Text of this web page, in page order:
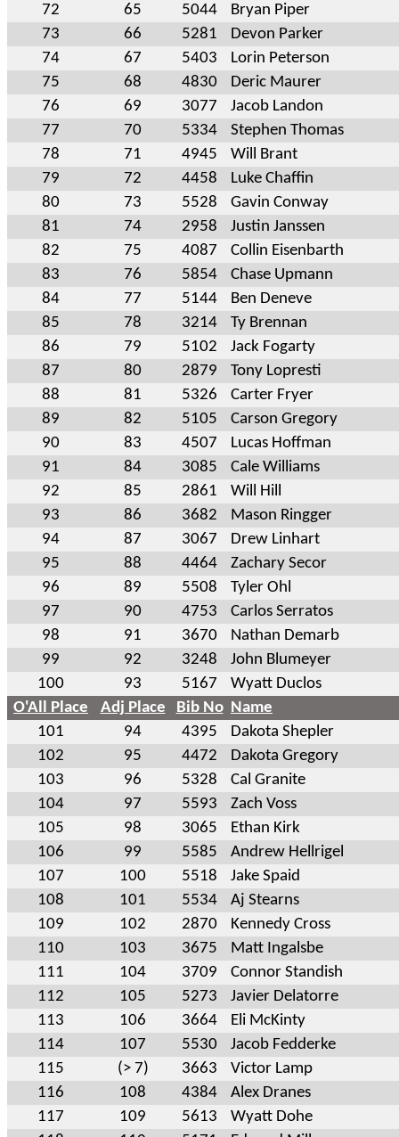
72
65 5044
Bryan Piper
73
66 5281
Devon Parker
74
67 5403
Lorin Peterson
75
68 4830
Deric Maurer
76
69 3077
Jacob Landon
77
70 5334
Stephen Thomas
78
71 4945
Will Brant
79
72 4458
Luke Chaffin
80
73 5528
Gavin Conway
81
74 2958
Justin Janssen
82
75 4087
Collin Eisenbarth
83
76 5854
Chase Upmann
84
77 5144
Ben Deneve
85
78 3214
Ty Brennan
86
79 5102
Jack Fogarty
87
80 2879
Tony Lopresti
88
81 5326
Carter Fryer
89
82 5105
Carson Gregory
90
83 4507
Lucas Hoffman
91
84 3085
Cale Williams
92
85 2861
Will Hill
93
86 3682
Mason Ringger
94
87 3067
Drew Linhart
95
88 4464
Zachary Secor
96
89 5508
Tyler Ohl
97
90 4753
Carlos Serratos
98
91 3670
Nathan Demarb
99
92 3248
John Blumeyer
100
93 5167
Wyatt Duclos
O'All Place
Adj Place Bib No
Name
101
94 4395
Dakota Shepler
102
95 4472
Dakota Gregory
103
96 5328
Cal Granite
104
97 5593
Zach Voss
105
98 3065
Ethan Kirk
106
99 5585
Andrew Hellrigel
107
100 5518
Jake Spaid
108
101 5534
Aj Stearns
109
102 2870
Kennedy Cross
110
103 3675
Matt Ingalsbe
111
104 3709
Connor Standish
112
105 5273
Javier Delatorre
113
106 3664
Eli McKinty
114
107 5530
Jacob Fedderke
115
(> 7) 3663
Victor Lamp
116
108 4384
Alex Dranes
117
109 5613
Wyatt Dohe